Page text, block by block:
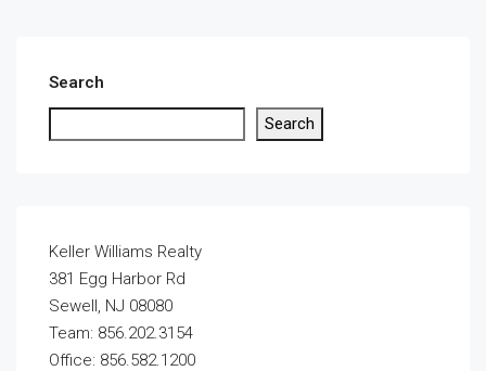
Search
Search
Keller Williams Realty
381 Egg Harbor Rd
Sewell, NJ 08080
Team: 856.202.3154
Office: 856.582.1200